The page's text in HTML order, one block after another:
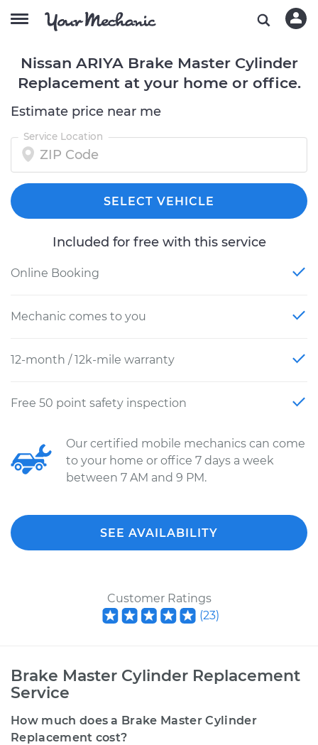
Nissan ARIYA Brake Master Cylinder
Replacement at your home or office.
Estimate price near me
Service Location
SELECT VEHICLE
Included for free with this service
Online Booking
Mechanic comes to you
12-month / 12k-mile warranty
Free 50 point safety inspection
Our certified mobile mechanics can come
to your home or office 7 days a week
between 7 AM and 9 PM.
SEE AVAILABILITY
Customer Ratings
(23)
Brake Master Cylinder Replacement
Service
How much does a Brake Master Cylinder
Replacement cost?